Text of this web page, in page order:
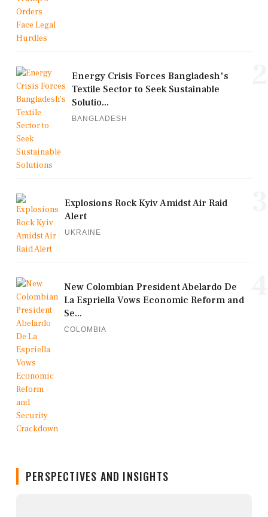
Energy Crisis Forces Bangladesh's
Textile Sector to Seek Sustainable
Solutio...
BANGLADESH
Explosions Rock Kyiv Amidst Air Raid
Alert
UKRAINE
New Colombian President Abelardo De
La Espriella Vows Economic Reform and
Se...
COLOMBIA
PERSPECTIVES AND INSIGHTS